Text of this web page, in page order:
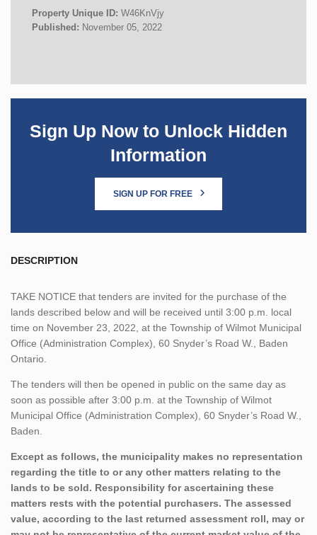
Property Unique ID: W46KnVjy
Published: November 05, 2022
Sign Up Now to Unlock Hidden
Information
SIGN UP FOR FREE
DESCRIPTION
TAKE NOTICE that tenders are invited for the purchase of the
lands described below and will be received until 3:00 p.m. local
time on November 23, 2022, at the Township of Wilmot Municipal
Office (Administration Complex), 60 Snyder’s Road W., Baden
Ontario.
The tenders will then be opened in public on the same day as
soon as possible after 3:00 p.m. at the Township of Wilmot
Municipal Office (Administration Complex), 60 Snyder’s Road W.,
Baden.
Except as follows, the municipality makes no representation
regarding the title to or any other matters relating to the
lands to be sold. Responsibility for ascertaining these
matters rests with the potential purchasers. The assessed
value, according to the last returned assessment roll, may or